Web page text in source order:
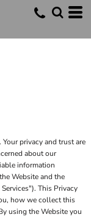
privacy and trust are
about our
information
Website and the
This Privacy
how we collect this
using the Website you